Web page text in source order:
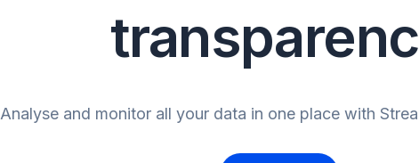
Analyse and monitor all your data in one place with